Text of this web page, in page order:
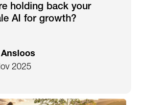
holding back your
AI for growth?
2025